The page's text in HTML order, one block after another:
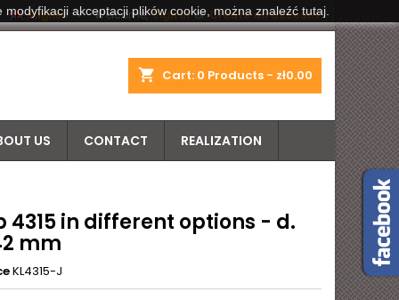
Welcome, Sign in or Create an account
English 
shopping_cart Cart: 0 Products - zł0.00
US CONTACT REALIZATION
4315 in different options - d.
mm
KL4315-J
akceptacji plików cookie, można znaleźć tutaj.